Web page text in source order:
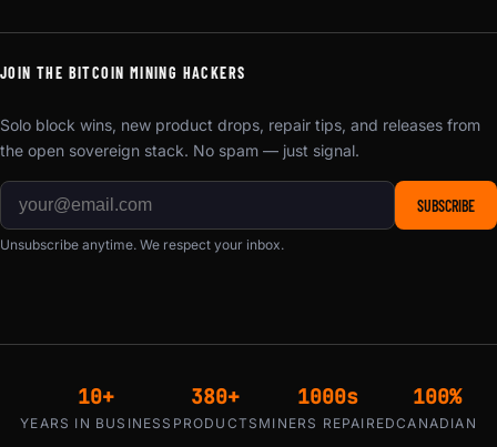
JOIN THE BITCOIN MINING HACKERS
Solo block wins, new product drops, repair tips, and releases from
the open sovereign stack. No spam — just signal.
SUBSCRIBE
Unsubscribe anytime. We respect your inbox.
10+
YEARS IN BUSINESS
380+
PRODUCTS
1000s
MINERS REPAIRED
100%
CANADIAN